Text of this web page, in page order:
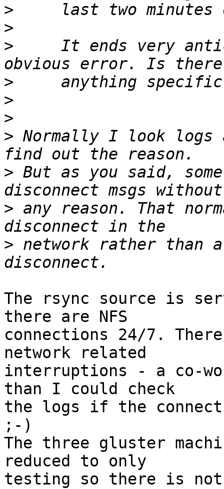
>
>
>
It ends very
>
>
>
> Normally I look logs
> But as you said,
> any reason. That
> network rather than
The rsync source is
there are NFS
connections 24/7.
network related
interruptions - a co-
than I could check
the logs if the
;-)
The three gluster
reduced to only
testing so there is